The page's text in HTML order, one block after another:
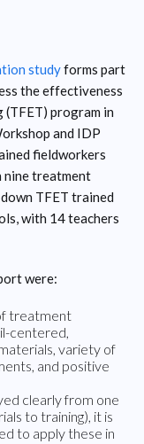
studyforms part
the effectiveness
program in
and IDP
fieldworkers
nine treatment
TFET trained
with 14 teachers
were:
treatment
centered,
variety of
and positive
clearly from one
to training), it is
to apply these in